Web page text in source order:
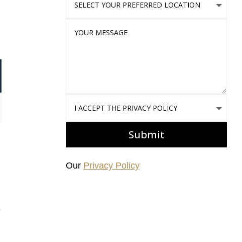
Submit
Our Privacy Policy